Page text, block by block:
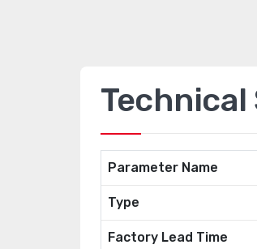
Parameter Name
Type
Factory Lead Time